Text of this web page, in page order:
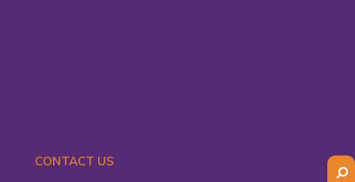
CONTACT US